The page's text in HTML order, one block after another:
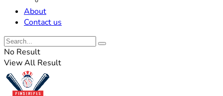
About
Contact us
No Result
View All Result